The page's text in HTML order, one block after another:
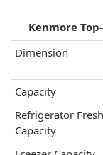
Kenmore
Dimension
Capacity
Refrigerator
Capacity